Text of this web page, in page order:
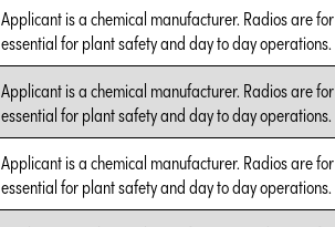
Applicant is a chemical manufacturer. Radios are for
essential for plant safety and day to day operations.
Applicant is a chemical manufacturer. Radios are for
essential for plant safety and day to day operations.
Applicant is a chemical manufacturer. Radios are for
essential for plant safety and day to day operations.